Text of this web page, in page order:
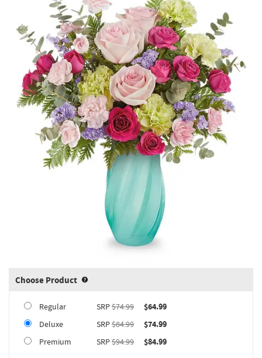
Choose Product Product upgrade sizing information
Regular SRP$74.99
$64.99
Deluxe
SRP$84.99
$74.99
Premium
SRP$94.99 $84.99